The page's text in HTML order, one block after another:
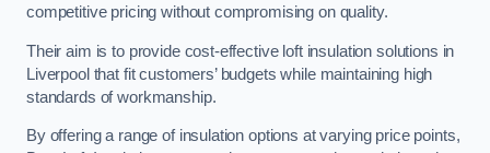
competitive pricing without compromising on quality.
Their aim is to provide cost-effective loft insulation solutions in
Liverpool that fit customers’ budgets while maintaining high
standards of workmanship.
By offering a range of insulation options at varying price points,